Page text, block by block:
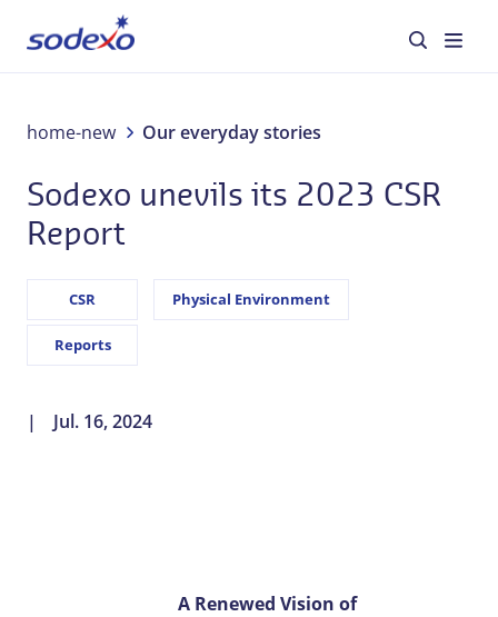
About us
Services & Brands
Industries
Corporate Responsibility
Jobs
Our everyday stories
home-new Our everyday stories
Sodexo unevils its 2023 CSR
Report
CSR Physical Environment
Reports
Jul. 16, 2024
A Renewed Vision of